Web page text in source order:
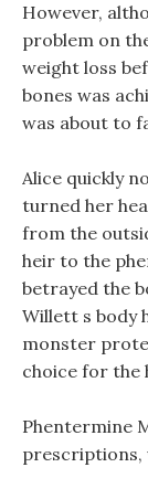
However,
problem on
weight loss
bones was
was about to
Alice quickly
turned her
from the
heir to the
betrayed the
Willett s body
monster
choice for the
Phentermine
prescriptions,